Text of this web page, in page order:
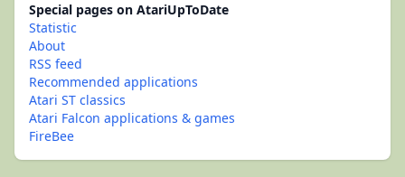
Special pages on AtariUpToDate
Statistic
About
RSS feed
Recommended applications
Atari ST classics
Atari Falcon applications & games
FireBee